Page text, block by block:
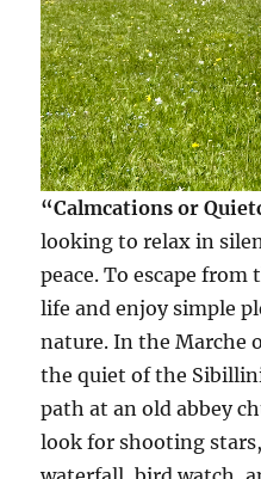
“Calmcations or
looking to relax in
peace. To escape from
life and enjoy simple
nature. In the Marche
the quiet of the
path at an old abbey
look for shooting